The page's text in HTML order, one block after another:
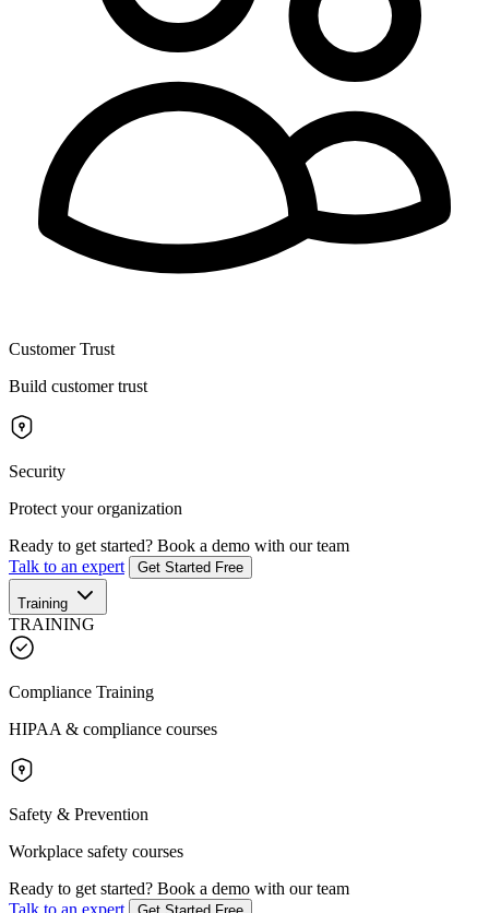
Customer Trust
Build customer trust
Security
Protect your organization
Ready to get started? Book a demo with our team
Talk to an expert
Get Started Free
Training
TRAINING
Compliance Training
HIPAA & compliance courses
Safety & Prevention
Workplace safety courses
Ready to get started? Book a demo with our team
Talk to an expert